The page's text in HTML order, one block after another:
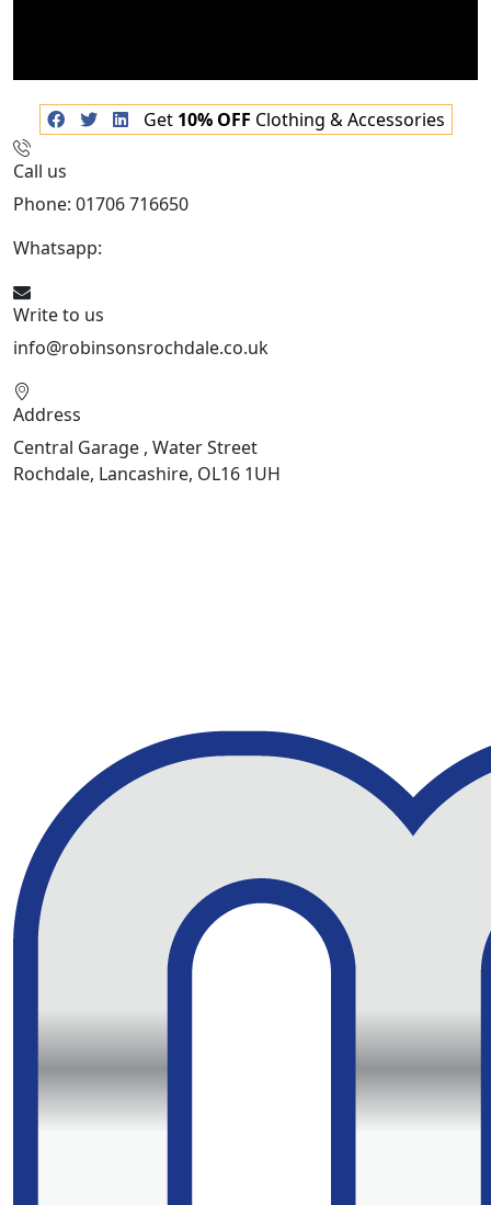
Get 10% OFF Clothing & Accessories
Call us
Phone: 01706 716650
Whatsapp:
Write to us
info@robinsonsrochdale.co.uk
Address
Central Garage , Water Street
Rochdale, Lancashire, OL16 1UH